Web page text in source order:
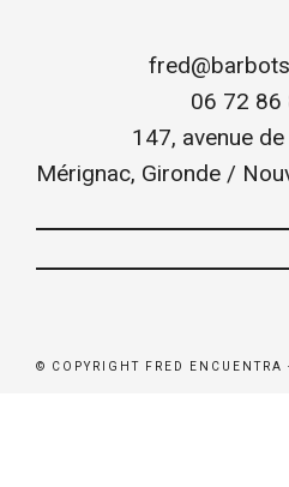
06 72 86
147, avenue
Mérignac, Gironde /
© COPYRIGHT FRED